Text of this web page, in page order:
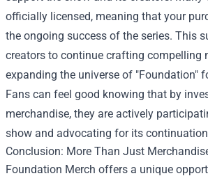
officially licensed, meaning that your
the ongoing success of the series. This
creators to continue crafting compelling
expanding the universe of "Foundation"
Fans can feel good knowing that by
merchandise, they are actively
show and advocating for its
Conclusion: More Than Just
Foundation Merch offers a unique